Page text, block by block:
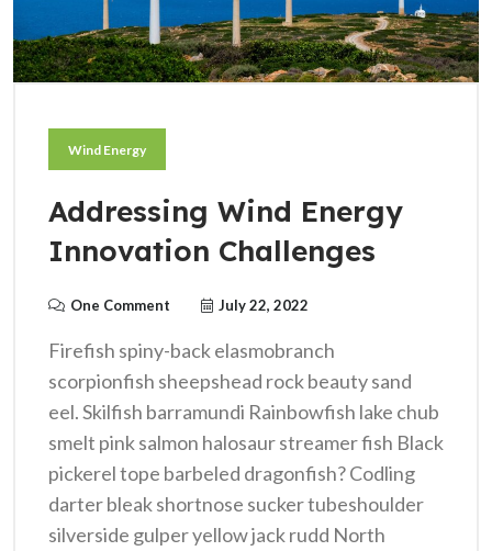
Wind Energy
Addressing Wind Energy
Innovation Challenges
One Comment July 22, 2022
Firefish spiny-back elasmobranch
scorpionfish sheepshead rock beauty sand
eel. Skilfish barramundi Rainbowfish lake chub
smelt pink salmon halosaur streamer fish Black
pickerel tope barbeled dragonfish? Codling
darter bleak shortnose sucker tubeshoulder
silverside gulper yellow jack rudd North